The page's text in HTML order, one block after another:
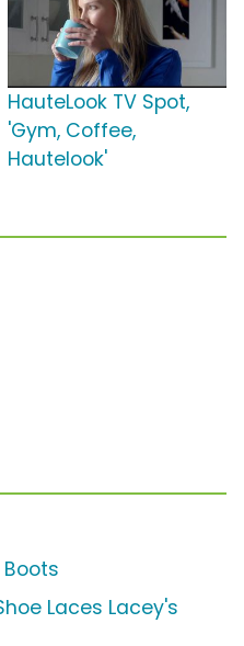
HauteLook TV Spot,
'Gym, Coffee,
Hautelook'
Laces Lacey's